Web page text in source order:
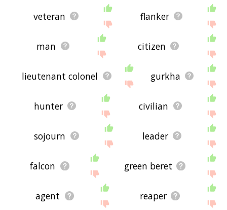
veteran flanker
man citizen
lieutenant colonel gurkha
hunter civilian
sojourn leader
falcon green beret
agent reaper